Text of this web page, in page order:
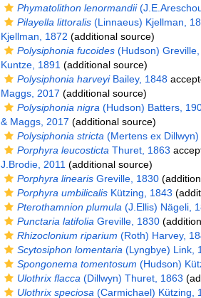
Phymatolithon lenormandii
Pilayella littoralis(Linnaeus) Kjellman,
Kjellman, 1872 (additional source)
Polysiphonia fucoides(Hudson) Greville,
Kuntze, 1891 (additional source)
Polysiphonia harveyiBailey, 1848
Maggs, 2017 (additional source)
Polysiphonia nigra (Hudson) Batters,
& Maggs, 2017 (additional source)
Polysiphonia stricta (Mertens ex
Porphyra leucosticta Thuret, 1863
J.Brodie, 2011 (additional source)
Porphyra linearisGreville, 1830
Porphyra umbilicalisKützing, 1843
Pterothamnion plumula (J.Ellis) Nägeli,
Punctaria latifolia Greville, 1830
Rhizoclonium riparium (Roth) Harvey,
Scytosiphon lomentaria (Lyngbye) Link,
Spongonema tomentosum (Hudson)
Ulothrix flacca (Dillwyn) Thuret, 1863
Ulothrix speciosa (Carmichael) Kützing,